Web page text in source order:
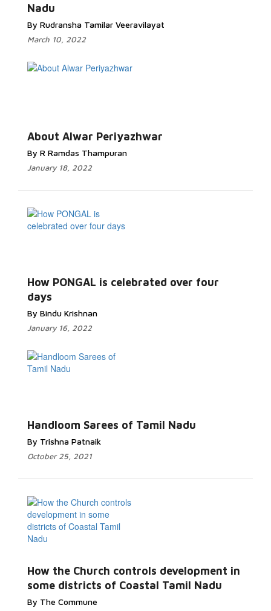
Nadu
By Rudransha Tamilar Veeravilayat
March 10, 2022
About Alwar Periyazhwar
By R Ramdas Thampuran
January 18, 2022
How PONGAL is celebrated over four
days
By Bindu Krishnan
January 16, 2022
Handloom Sarees of Tamil Nadu
By Trishna Patnaik
October 25, 2021
How the Church controls development in
some districts of Coastal Tamil Nadu
By The Commune